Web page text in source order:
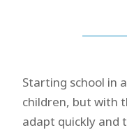
Starting school in
children, but with
adapt quickly and